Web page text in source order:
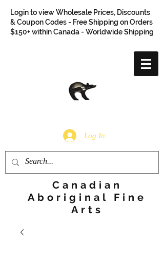
Login to view Wholesale Prices, Discounts
& Coupon Codes - Free Shipping on Orders
$150+ within Canada - Worldwide Shipping
Log In
Canadian
Aboriginal Fine
Arts